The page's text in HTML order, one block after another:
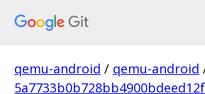
qemu-android / qemu-android